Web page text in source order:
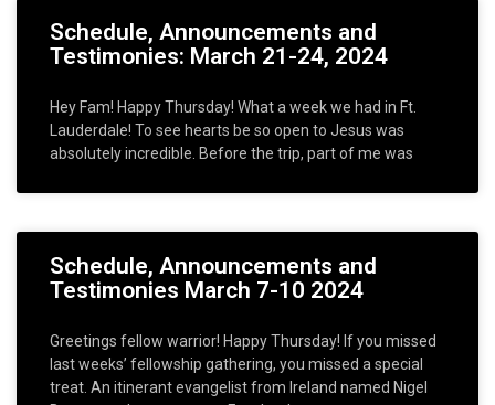
Schedule, Announcements and
Testimonies: March 21-24, 2024
Hey Fam! Happy Thursday! What a week we had in Ft.
Lauderdale! To see hearts be so open to Jesus was
absolutely incredible. Before the trip, part of me was
Schedule, Announcements and
Testimonies March 7-10 2024
Greetings fellow warrior! Happy Thursday! If you missed
last weeks’ fellowship gathering, you missed a special
treat. An itinerant evangelist from Ireland named Nigel